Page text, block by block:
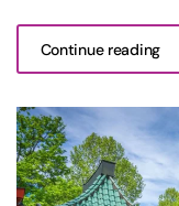
Continue reading